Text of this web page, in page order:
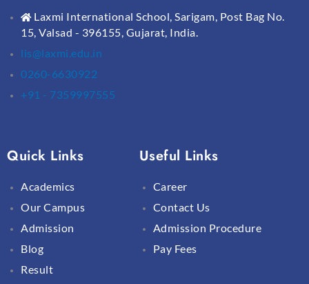
Laxmi International School, Sarigam, Post Bag No.
15, Valsad - 396155, Gujarat, India.
lis@laxmi.edu.in
0260-6630922
+91 - 7359997555
Quick Links
Academics
Our Campus
Admission
Blog
Result
Useful Links
Career
Contact Us
Admission Procedure
Pay Fees